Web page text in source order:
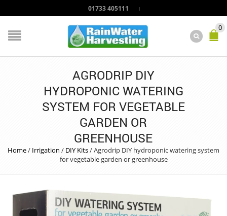
01733 405111
0
AGRODRIP DIY
HYDROPONIC WATERING
SYSTEM FOR VEGETABLE
GARDEN OR
GREENHOUSE
Home/ Irrigation / DIY Kits/Agrodrip DIY hydroponic watering system
for vegetable garden or greenhouse